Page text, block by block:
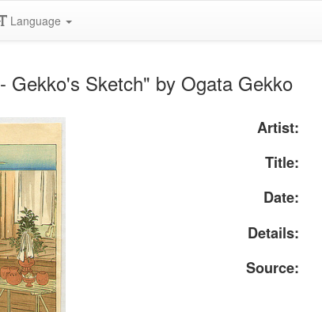
Language
Gekko's Sketch" by Ogata Gekko
Artist:
Title:
Date:
Details:
Source: